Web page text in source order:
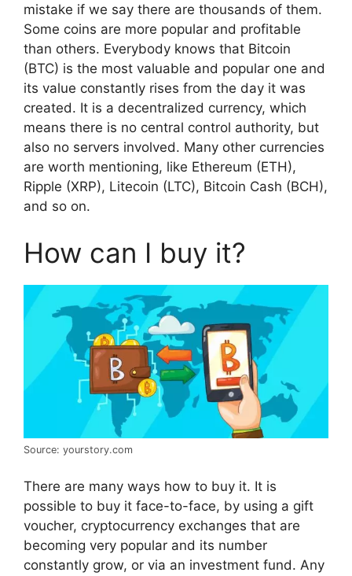
mistake if we say there are thousands of them.
Some coins are more popular and profitable
than others. Everybody knows that Bitcoin
(BTC) is the most valuable and popular one and
its value constantly rises from the day it was
created. It is a decentralized currency, which
means there is no central control authority, but
also no servers involved. Many other currencies
are worth mentioning, like Ethereum (ETH),
Ripple (XRP), Litecoin (LTC), Bitcoin Cash (BCH),
and so on.
How can I buy it?
Source: yourstory.com
There are many ways how to buy it. It is
possible to buy it face-to-face, by using a gift
voucher, cryptocurrency exchanges that are
becoming very popular and its number
constantly grow, or via an investment fund. Any